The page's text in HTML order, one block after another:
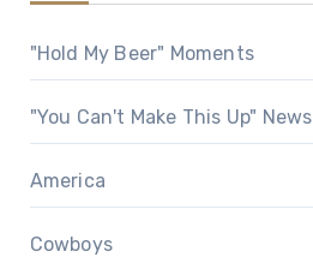
"Hold My Beer" Moments
"You Can't Make This Up" News
America
Cowboys